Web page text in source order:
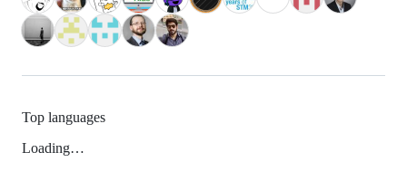
Top languages
Loading…